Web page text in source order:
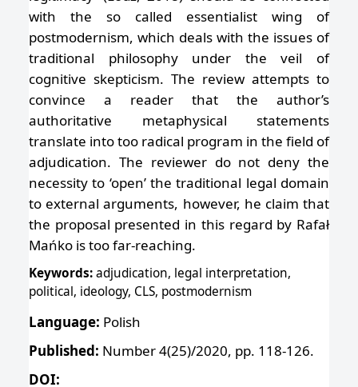
with the so called essentialist wing of
postmodernism, which deals with the issues of
traditional philosophy under the veil of
cognitive skepticism. The review attempts to
convince a reader that the author’s
authoritative metaphysical statements
translate into too radical program in the field of
adjudication. The reviewer do not deny the
necessity to ‘open’ the traditional legal domain
to external arguments, however, he claim that
the proposal presented in this regard by Rafał
Mańko is too far-reaching.
Keywords:adjudication, legal interpretation,
political, ideology, CLS, postmodernism
Language: Polish
Published: Number 4(25)/2020, pp. 118-126.
DOI: